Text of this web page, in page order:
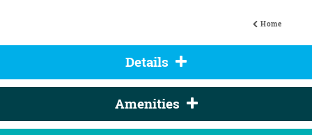
Home
Details
Amenities